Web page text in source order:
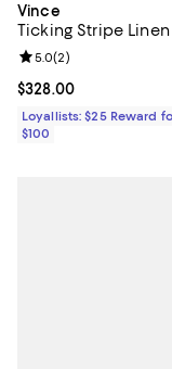
Vince
Ticking Stripe
Current price
$328.00
Review rating: 5.0
5.0(2)
Loyallists: $25 Reward
$100